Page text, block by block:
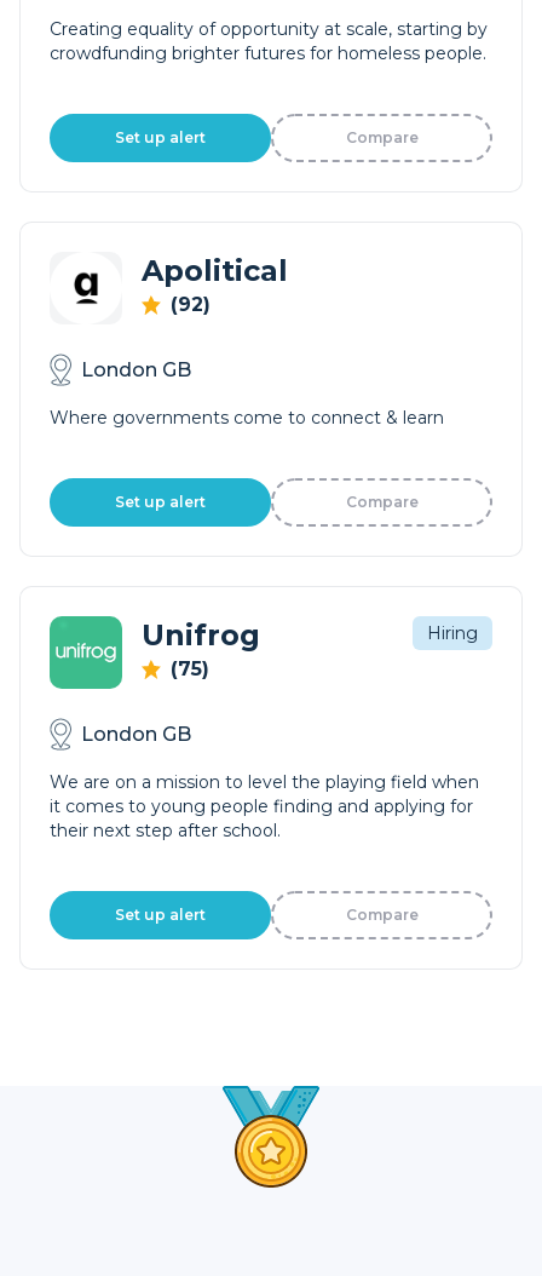
Creating equality of opportunity at scale, starting by
crowdfunding brighter futures for homeless people.
Set up alert Compare
Apolitical
(92)
London GB
Where governments come to connect & learn
Set up alert Compare
Unifrog
(75)
Hiring
London GB
We are on a mission to level the playing field when
it comes to young people finding and applying for
their next step after school.
Set up alert Compare